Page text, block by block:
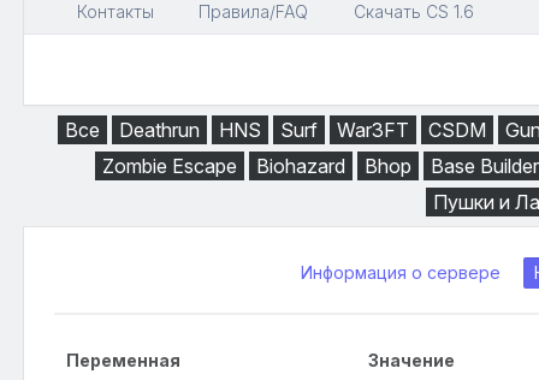
Контакты Правила/FAQ Скачать CS 1.6
Все Deathrun HNS Surf War3FT CSDM
Zombie Escape
Biohazard Bhop
Base Builder
Пушки и
Информация о сервере
Переменная
Значение